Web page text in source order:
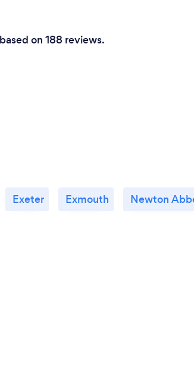
on 188 reviews.
Exeter Exmouth Newton